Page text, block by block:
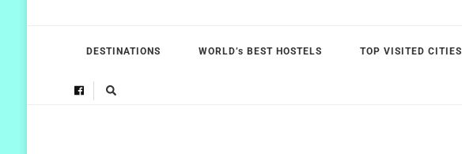
DESTINATIONS WORLD’s BEST HOSTELS TOP VISITED CITIES